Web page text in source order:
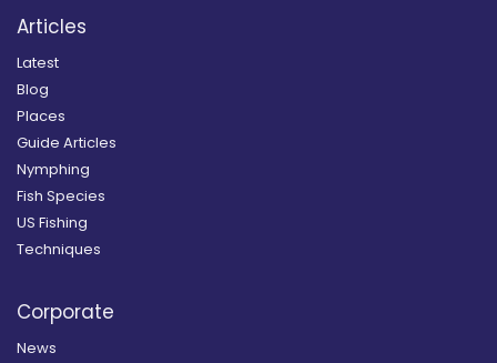
Articles
Latest
Blog
Places
Guide Articles
Nymphing
Fish Species
US Fishing
Techniques
Corporate
News